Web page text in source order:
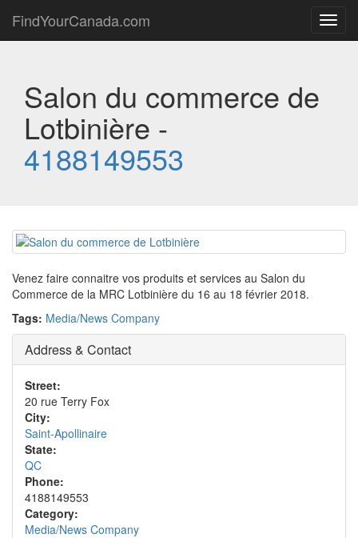
FindYourCanada.com
Salon du commerce de
Lotbinière -
4188149553
Venez faire connaitre vos produits et services au Salon du
Commerce de la MRC Lotbinière du 16 au 18 février 2018.
Tags: Media/News Company
Address & Contact
Street:
20 rue Terry Fox
City:
Saint-Apollinaire
State:
QC
Phone:
4188149553
Category:
Media/News Company